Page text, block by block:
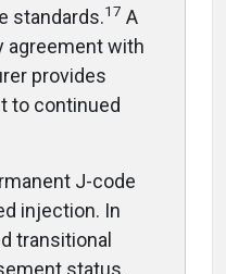
standards.17 A
agreement with
provides
to continued
J-code
injection. In
transitional
status,